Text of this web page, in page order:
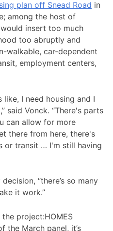
plan off Snead Road in
among the host of
insert too much
too abruptly and
walkable, car-dependent
employment centers,
I need housing and I
said Vonck. “There's parts
can allow for more
there from here, there's
or transit … I'm still having
“there’s so many
it work.”
project:HOMES
the March panel, it’s